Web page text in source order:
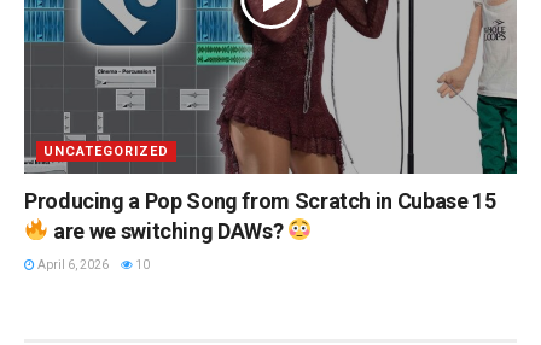
UNCATEGORIZED
Producing a Pop Song from Scratch in Cubase 15
are we switching DAWs?
April 6, 2026 10